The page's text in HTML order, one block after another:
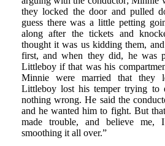
they locked the door and pulled
guess there was a little petting
along after the tickets and
thought it was us kidding them,
first, and when they did, he was
Littleboy if that was his
Minnie were married that they
Littleboy lost his temper trying to
nothing wrong. He said the
and he wanted him to fight. But
made trouble, and believe
smoothing it all over.”